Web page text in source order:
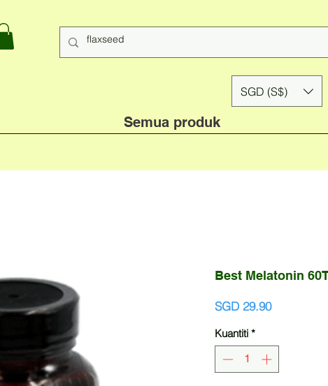
SGD (S$)
Semua produk
Best Melatonin
SGD 29.90Harga
Kuantiti *